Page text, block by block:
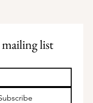
list